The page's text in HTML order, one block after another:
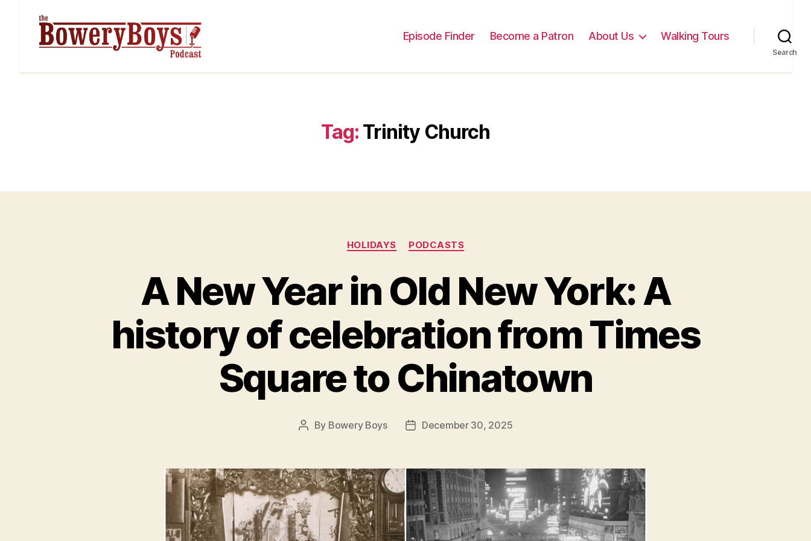
Episode Finder Become a Patron About Us Walking Tours
Search
Tag: Trinity Church
Categories
HOLIDAYS PODCASTS
A New Year in Old New York: A
history of celebration from Times
Square to Chinatown
Post
By Bowery Boys
PostDecember 30, 2025